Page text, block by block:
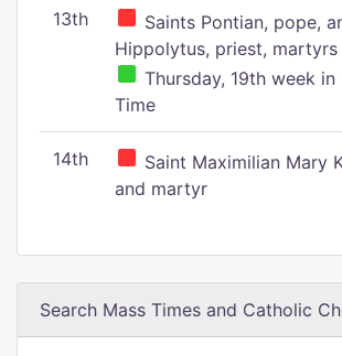
13th
Saints Pontian, pope,
Hippolytus, priest, martyrs
Thursday, 19th week in
Time
14th
Saint Maximilian Mary
and martyr
Search Mass Times and Catholic